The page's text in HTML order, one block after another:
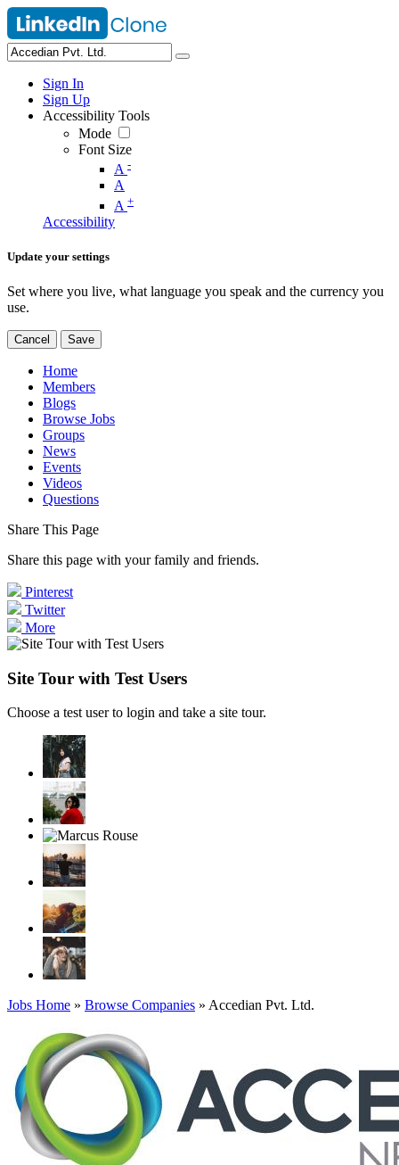
Sign In
Sign Up
Accessibility Tools
Mode
Font Size
A -
A
A +
Accessibility
Update your settings
Set where you live, what language you speak and the currency you
use.
Cancel Save
Home
Members
Blogs
Browse Jobs
Groups
News
Events
Videos
Questions
Share This Page
Share this page with your family and friends.
Pinterest
Twitter
More
Site Tour with Test Users
Choose a test user to login and take a site tour.
Jobs Home » Browse Companies » Accedian Pvt. Ltd.